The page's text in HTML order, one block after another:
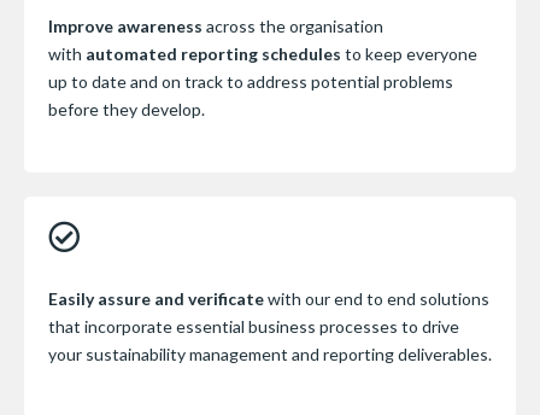
Improve awareness across the organisation
with automated reporting schedules to keep everyone
up to date and on track to address potential problems
before they develop.
Easily assure and verificatewith our end to end solutions
that incorporate essential business processes to drive
your sustainability management and reporting deliverables.